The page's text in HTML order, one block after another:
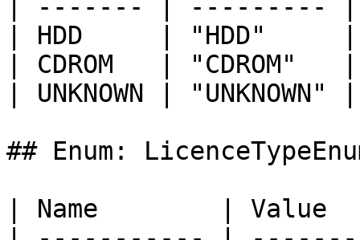
| ------- | --------- |
| HDD     | "HDD"     |
| CDROM   | "CDROM"   |
| UNKNOWN | "UNKNOWN" |
## Enum:
| Name        |